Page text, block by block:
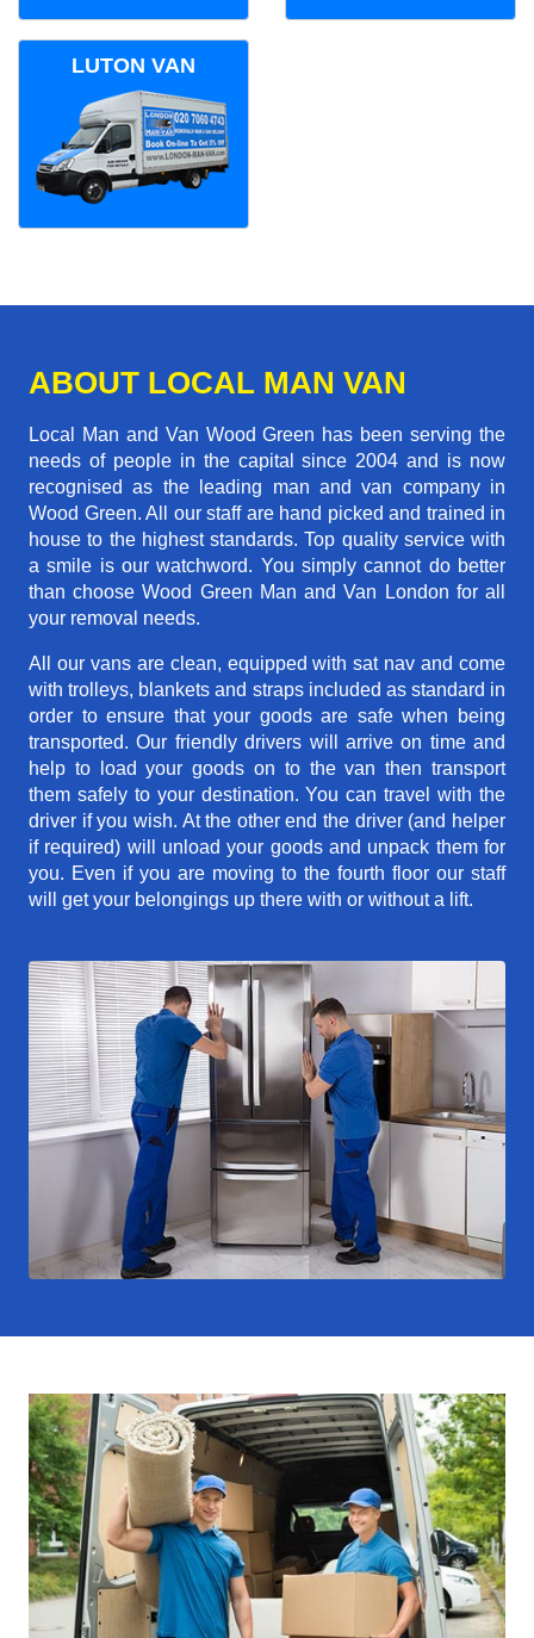
LUTON VAN
ABOUT LOCAL MAN VAN
Local Man and Van Wood Green has been serving the
needs of people in the capital since 2004 and is now
recognised as the leading man and van company in
Wood Green. All our staff are hand picked and trained in
house to the highest standards. Top quality service with
a smile is our watchword. You simply cannot do better
than choose Wood Green Man and Van London for all
your removal needs.
All our vans are clean, equipped with sat nav and come
with trolleys, blankets and straps included as standard in
order to ensure that your goods are safe when being
transported. Our friendly drivers will arrive on time and
help to load your goods on to the van then transport
them safely to your destination. You can travel with the
driver if you wish. At the other end the driver (and helper
if required) will unload your goods and unpack them for
you. Even if you are moving to the fourth floor our staff
will get your belongings up there with or without a lift.